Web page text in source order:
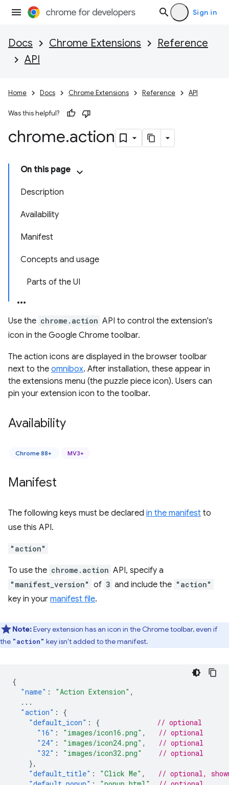
Sign in
Docs Chrome Extensions
Reference
API
Home Docs Chrome Extensions Reference API
Was this helpful?
chrome.action
On this page
Description
Availability
Manifest
Concepts and usage
Parts of the UI
Use the chrome.action API to control the extension's
icon in the Google Chrome toolbar.
The action icons are displayed in the browser toolbar
next to the omnibox. After installation, these appear in
the extensions menu (the puzzle piece icon). Users can
pin your extension icon to the toolbar.
Availability
Chrome 88+ MV3+
Manifest
The following keys must be declared in the manifest to
use this API.
"action"
To use the chrome.action API, specify a
"manifest_version" of 3 and include the "action"
key in your manifest file.
Note:Every extension has an icon in the Chrome toolbar, even if
the "action" key isn't added to the manifest.
{
"name" : "Action Extension" ,
...
"action" :
{
"default_icon" : {
// optional
"16" : "images/icon16.png" ,
// optional
"24" : "images/icon24.png" ,
// optional
"32" : "images/icon32.png"
// optional
},
"default_title" : "Click Me" ,
// optional,